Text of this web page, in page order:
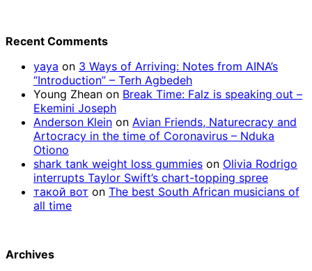
Recent Comments
yaya on 3 Ways of Arriving: Notes from AINA’s
“Introduction” – Terh Agbedeh
Young Zhean on Break Time: Falz is speaking out –
Ekemini Joseph
Anderson Klein on Avian Friends, Naturecracy and
Artocracy in the time of Coronavirus – Nduka
Otiono
shark tank weight loss gummies on Olivia Rodrigo
interrupts Taylor Swift’s chart-topping spree
такой вот on The best South African musicians of
all time
Archives